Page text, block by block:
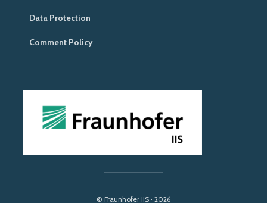
Data Protection
Comment Policy
© Fraunhofer IIS · 2026